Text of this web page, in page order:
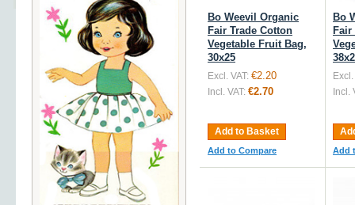
Bo Weevil Organic
Fair Trade Cotton
Vegetable Fruit Bag,
30x25
Excl. VAT: €2.20
Incl. VAT: €2.70
Add to Basket
Add to Compare
Bo
Fair
Excl.
Incl.
Add